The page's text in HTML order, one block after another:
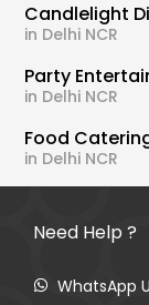
Candlelight
in Delhi NCR
Party
in Delhi NCR
Food
in Delhi NCR
Need Help ?
WhatsApp